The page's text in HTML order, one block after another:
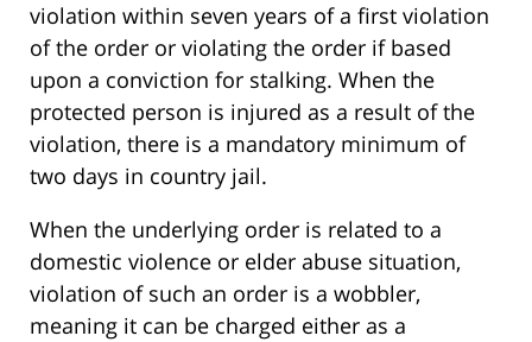
violation within seven years of a first violation
of the order or violating the order if based
upon a conviction for stalking. When the
protected person is injured as a result of the
violation, there is a mandatory minimum of
two days in country jail.
When the underlying order is related to a
domestic violence or elder abuse situation,
violation of such an order is a wobbler,
meaning it can be charged either as a